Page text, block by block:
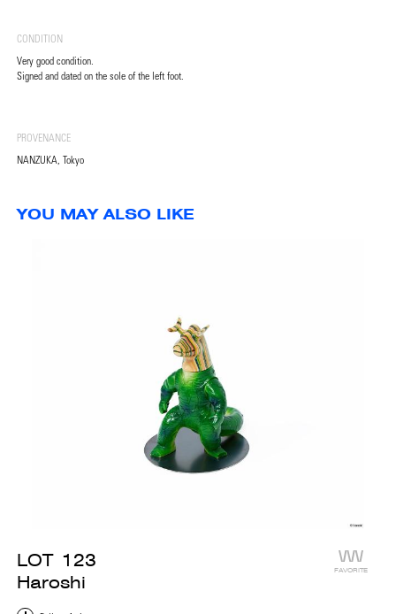
CONDITION
Very good condition.
Signed and dated on the sole of the left foot.
PROVENANCE
NANZUKA, Tokyo
YOU MAY ALSO LIKE
LOT 123
Haroshi
FAVORITE